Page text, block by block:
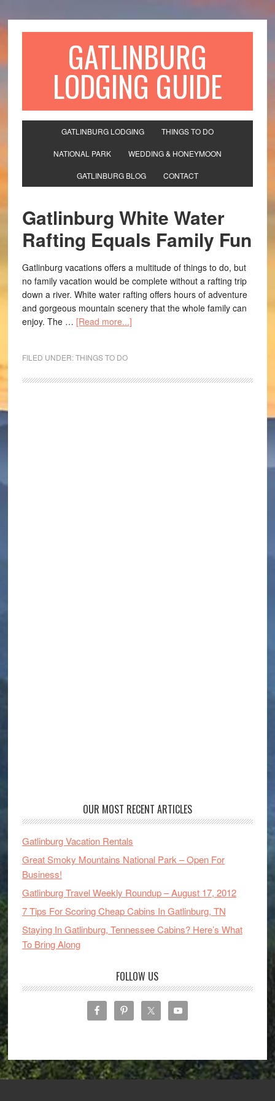
GATLINBURG
LODGING GUIDE
GATLINBURG LODGING THINGS TO DO
NATIONAL PARK WEDDING & HONEYMOON
GATLINBURG BLOG CONTACT
Gatlinburg White Water
Rafting Equals Family Fun
Gatlinburg vacations offers a multitude of things to do, but
no family vacation would be complete without a rafting trip
down a river. White water rafting offers hours of adventure
and gorgeous mountain scenery that the whole family can
enjoy. The … [Read more...]
FILED UNDER:THINGS TO DO
OUR MOST RECENT ARTICLES
Gatlinburg Vacation Rentals
Great Smoky Mountains National Park – Open For
Business!
Gatlinburg Travel Weekly Roundup – August 17, 2012
7 Tips For Scoring Cheap Cabins In Gatlinburg, TN
Staying In Gatlinburg, Tennessee Cabins? Here’s What
To Bring Along
FOLLOW US